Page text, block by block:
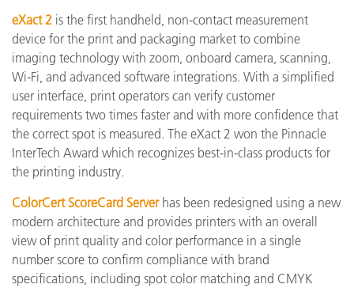
eXact 2 is the first handheld, non-contact measurement
device for the print and packaging market to combine
imaging technology with zoom, onboard camera, scanning,
Wi-Fi, and advanced software integrations. With a simplified
user interface, print operators can verify customer
requirements two times faster and with more confidence that
the correct spot is measured. The eXact 2 won the Pinnacle
InterTech Award which recognizes best-in-class products for
the printing industry.
ColorCert ScoreCard Serverhas been redesigned using a new
modern architecture and provides printers with an overall
view of print quality and color performance in a single
number score to confirm compliance with brand
specifications, including spot color matching and CMYK